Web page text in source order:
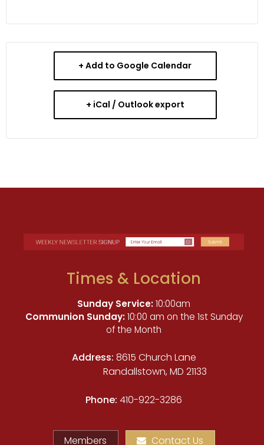
+ Add to Google Calendar
+ iCal / Outlook export
Times & Location
Sunday Service:10:00am
Communion Sunday:10:00 am on the 1st Sunday
of the Month
Address: 8615 Church Lane
Randallstown, MD 21133
Phone: 410-922-3286
Members Contact Us